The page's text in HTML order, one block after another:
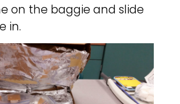
on the baggie and slide
in.